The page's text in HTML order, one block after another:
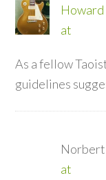
Howard
at
As a fellow
guidelines
Norbert
at